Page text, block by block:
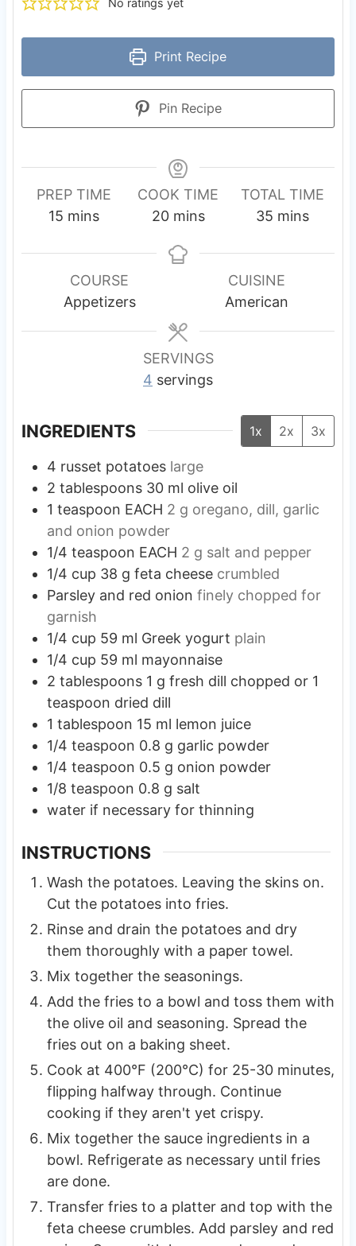
No ratings yet
Print Recipe
Pin Recipe
PREP TIME
15m
n
t
mins
COOK TIME
20m
n
e
s
mins
TOTAL TIME
35m
n
u
t
mins
COURSE
Appetizers
CUISINE
American
SERVINGS
4 servings
INGREDIENTS 1x 2x 3x
4 russet potatoes large
2 tablespoons 30 ml olive oil
1 teaspoon EACH 2 g oregano, dill, garlic
and onion powder
1/4 teaspoon EACH 2 g salt and pepper
1/4 cup 38 g feta cheese crumbled
Parsley and red onion finely chopped for
garnish
1/4 cup 59 ml Greek yogurt plain
1/4 cup 59 ml mayonnaise
2 tablespoons 1 g fresh dill chopped or 1
teaspoon dried dill
1 tablespoon 15 ml lemon juice
1/4 teaspoon 0.8 g garlic powder
1/4 teaspoon 0.5 g onion powder
1/8 teaspoon 0.8 g salt
water if necessary for thinning
INSTRUCTIONS
Wash the potatoes. Leaving the skins on.
Cut the potatoes into fries.
Rinse and drain the potatoes and dry
them thoroughly with a paper towel.
Mix together the seasonings.
Add the fries to a bowl and toss them with
the olive oil and seasoning. Spread the
fries out on a baking sheet.
Cook at 400°F (200°C) for 25-30 minutes,
flipping halfway through. Continue
cooking if they aren't yet crispy.
Mix together the sauce ingredients in a
bowl. Refrigerate as necessary until fries
are done.
Transfer fries to a platter and top with the
feta cheese crumbles. Add parsley and red